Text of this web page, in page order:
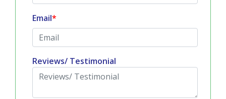
Email*
Reviews/ Testimonial